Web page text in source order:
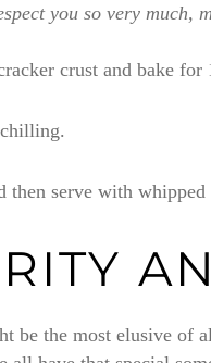
you so very much,
crust and bake for
serve with whipped
be the most elusive of